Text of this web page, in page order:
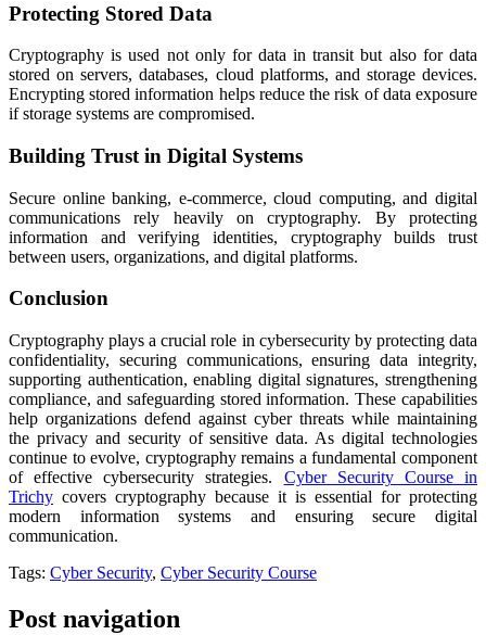
Protecting Stored Data
Cryptography is used not only for data in transit but also for data
stored on servers, databases, cloud platforms, and storage devices.
Encrypting stored information helps reduce the risk of data exposure
if storage systems are compromised.
Building Trust in Digital Systems
Secure online banking, e-commerce, cloud computing, and digital
communications rely heavily on cryptography. By protecting
information and verifying identities, cryptography builds trust
between users, organizations, and digital platforms.
Conclusion
Cryptography plays a crucial role in cybersecurity by protecting data
confidentiality, securing communications, ensuring data integrity,
supporting authentication, enabling digital signatures, strengthening
compliance, and safeguarding stored information. These capabilities
help organizations defend against cyber threats while maintaining
the privacy and security of sensitive data. As digital technologies
continue to evolve, cryptography remains a fundamental component
of effective cybersecurity strategies. Cyber Security Course in
Trichy covers cryptography because it is essential for protecting
modern information systems and ensuring secure digital
communication.
Tags: Cyber Security, Cyber Security Course
Post navigation